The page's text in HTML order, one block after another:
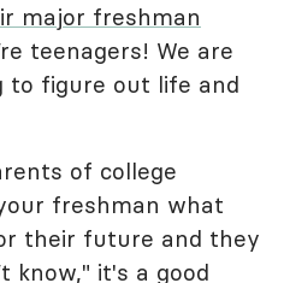
major freshman
teenagers! We are
to figure out life and
of college
freshman what
their future and they
know," it's a good